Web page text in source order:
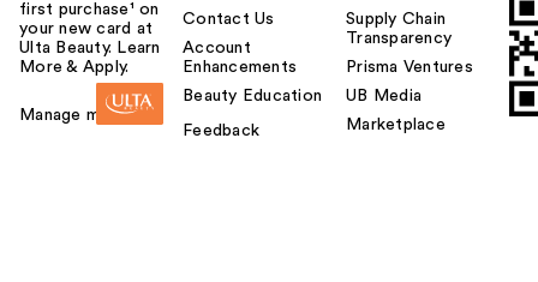
first purchase¹ on
your new card at
Ulta Beauty. Learn
More & Apply.
Manage my card
Contact Us
Account
Enhancements
Beauty Education
Feedback
Supply Chain
Transparency
Prisma Ventures
UB Media
Marketplace